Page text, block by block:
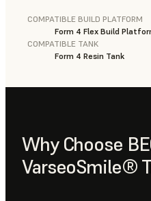
COMPATIBLE BUILD PLATFORM
Form 4 Flex Build
COMPATIBLE TANK
Form 4 Resin Tank
Why Choose
VarseoSmile®